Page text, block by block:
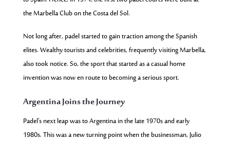
the Marbella Club on the Costa del Sol.
Not long after, padel started to gain traction among the Spanish
elites. Wealthy tourists and celebrities, frequently visiting Marbella,
also took notice. So, the sport that started as a casual home
invention was now en route to becoming a serious sport.
Argentina Joins the Journey
Padel’s next leap was to Argentina in the late 1970s and early
1980s. This was a new turning point when the businessman,Julio